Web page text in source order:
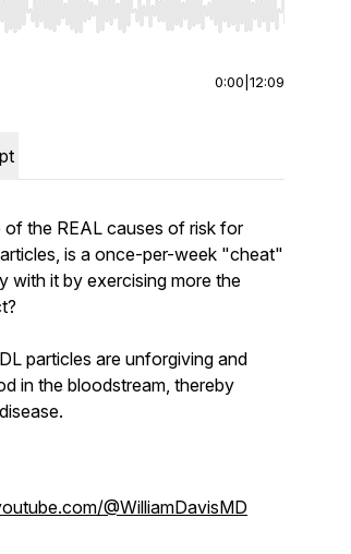
Home/End to jump to start or end. Hold
0:00 12:09
the REAL causes of risk for
is a once-per-week "cheat"
with it by exercising more the
particles are unforgiving and
in the bloodstream, thereby
@WilliamDavisMD